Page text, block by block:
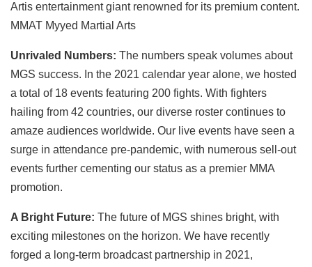
Artis entertainment giant renowned for its premium content.
MMAT Myyed Martial Arts
Unrivaled Numbers: The numbers speak volumes about
MGS success. In the 2021 calendar year alone, we hosted
a total of 18 events featuring 200 fights. With fighters
hailing from 42 countries, our diverse roster continues to
amaze audiences worldwide. Our live events have seen a
surge in attendance pre-pandemic, with numerous sell-out
events further cementing our status as a premier MMA
promotion.
A Bright Future: The future of MGS shines bright, with
exciting milestones on the horizon. We have recently
forged a long-term broadcast partnership in 2021,